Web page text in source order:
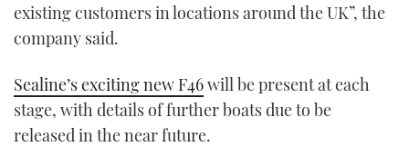
seconds
existing customers in locations around the UK”, the
company said.
Sealine’s exciting new F46will be present at each
stage, with details of further boats due to be
released in the near future.